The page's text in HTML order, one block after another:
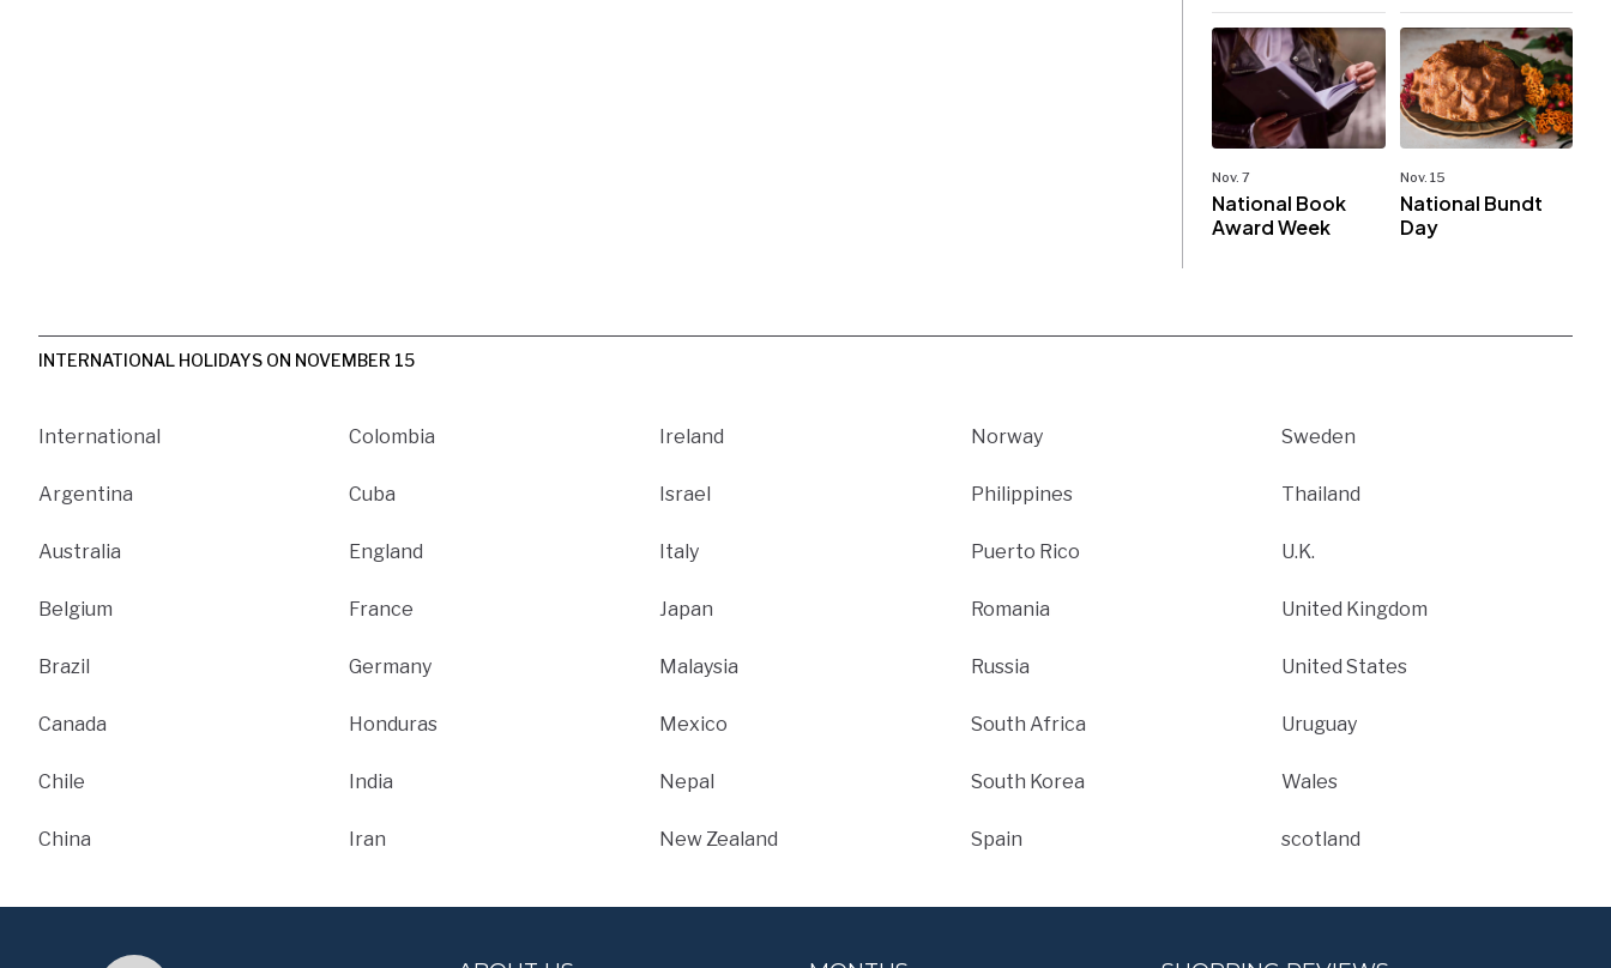
Nov. 7
National Book
Award Week
Nov. 15
National Bundt
Day
INTERNATIONAL HOLIDAYS ON NOVEMBER 15
International
Argentina
Australia
Belgium
Brazil
Canada
Chile
China
Colombia
Cuba
England
France
Germany
Honduras
India
Iran
Ireland
Israel
Italy
Japan
Malaysia
Mexico
Nepal
New Zealand
Norway
Philippines
Puerto Rico
Romania
Russia
South Africa
South Korea
Spain
Sweden
Thailand
U.K.
United Kingdom
United States
Uruguay
Wales
scotland